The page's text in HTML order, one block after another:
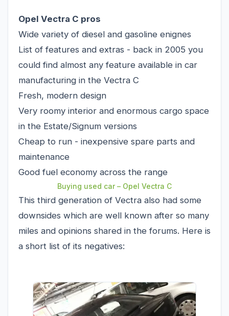
Opel Vectra C pros
Wide variety of diesel and gasoline enignes
List of features and extras - back in 2005 you
could find almost any feature available in car
manufacturing in the Vectra C
Fresh, modern design
Very roomy interior and enormous cargo space
in the Estate/Signum versions
Cheap to run - inexpensive spare parts and
maintenance
Good fuel economy across the range
Buying used car – Opel Vectra C
This third generation of Vectra also had some
downsides which are well known after so many
miles and opinions shared in the forums. Here is
a short list of its negatives: